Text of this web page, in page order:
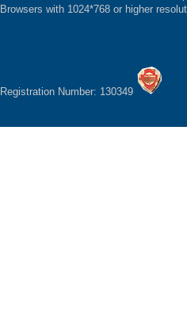
Browsers with 1024*768 or higher
Registration Number: 130349